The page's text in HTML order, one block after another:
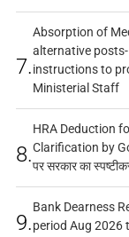
7.
Absorption of
alternative posts-
instructions to
Ministerial Staff
8.
HRA Deduction
Clarification by
पर सरकार का
9.
Bank Dearness
period Aug 2026